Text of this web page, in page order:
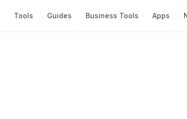
Tools Guides Business Tools Apps